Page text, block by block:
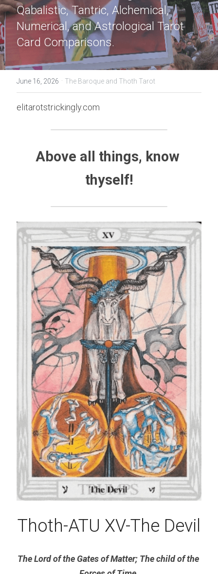
Qabalistic, Tantric, Alchemical,
Numerical, and Astrological Tarot
Card Comparisons.
June 16, 2026 · The Baroque and Thoth Tarot
elitarotstrickingly.com
Above all things, know
thyself!
Thoth-ATU XV-The Devil
The Lord of the Gates of Matter; The child of the